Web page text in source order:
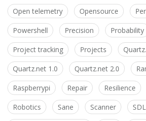
Open telemetry Opensource
Powershell Precision Probability
Project tracking Projects
Quartz.net 1.0 Quartz.net 2.0
Raspberrypi Repair Resilience
Robotics Sane Scanner